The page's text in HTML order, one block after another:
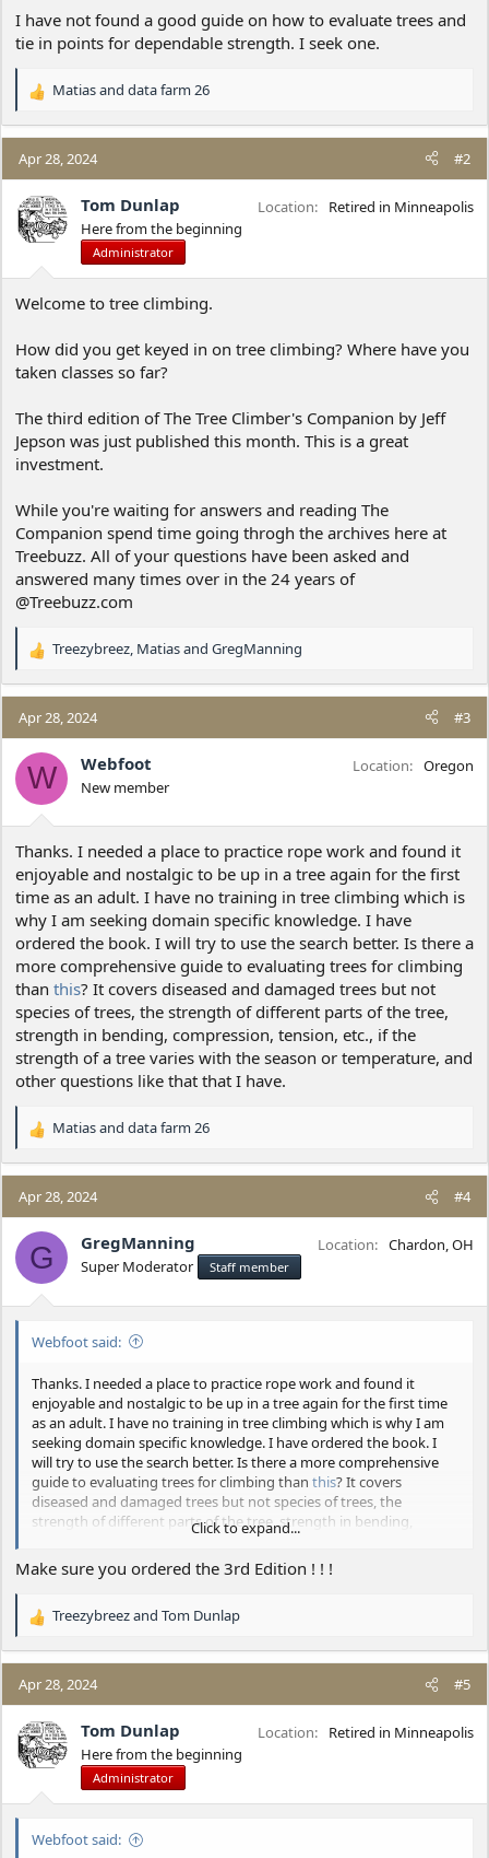
I have not found a good guide on how to evaluate trees and
tie in points for dependable strength. I seek one.
R
a
c
t
i
o
n
:
Matiasand data farm 26
Apr 28, 2024 #2
Tom Dunlap
Here from the beginning
Administrator
Location Retired in Minneapolis
Welcome to tree climbing.
How did you get keyed in on tree climbing? Where have you
taken classes so far?
The third edition of The Tree Climber's Companion by Jeff
Jepson was just published this month. This is a great
investment.
While you're waiting for answers and reading The
Companion spend time going throgh the archives here at
Treebuzz. All of your questions have been asked and
answered many times over in the 24 years of
@Treebuzz.com
R
a
c
t
i
o
n
Treezybreez Matiasand GregManning
Apr 28, 2024 #3
W Webfoot
New member
Location Oregon
Thanks. I needed a place to practice rope work and found it
enjoyable and nostalgic to be up in a tree again for the first
time as an adult. I have no training in tree climbing which is
why I am seeking domain specific knowledge. I have
ordered the book. I will try to use the search better. Is there a
more comprehensive guide to evaluating trees for climbing
than this? It covers diseased and damaged trees but not
species of trees, the strength of different parts of the tree,
strength in bending, compression, tension, etc., if the
strength of a tree varies with the season or temperature, and
other questions like that that I have.
R
a
c
t
i
o
n
Matiasand data farm 26
Apr 28, 2024 #4
G GregManning
Super Moderator Staff member
Location Chardon, OH
Webfoot said:
Thanks. I needed a place to practice rope work and found it
enjoyable and nostalgic to be up in a tree again for the first time
as an adult. I have no training in tree climbing which is why I am
seeking domain specific knowledge. I have ordered the book. I
will try to use the search better. Is there a more comprehensive
guide to evaluating trees for climbing than this? It covers
diseased and damaged trees but not species of trees, the
strength of different parts of the tree, strength in bending,
compression, tension, etc., if the strength of a tree varies with the
season or temperature, and other questions like that that I have.
Click to expand...
Make sure you ordered the 3rd Edition ! ! !
R
a
c
t
i
o
n
:
Treezybreezand Tom Dunlap
Apr 28, 2024 #5
Tom Dunlap
Here from the beginning
Administrator
Location Retired in Minneapolis
Webfoot said: